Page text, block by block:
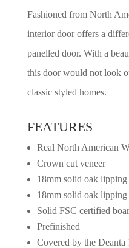
Fashioned from North
interior door offers a
panelled door. With a
this door would not look
classic styled homes.
FEATURES
Real North American
Crown cut veneer
18mm solid oak
18mm solid oak lipping
Solid FSC certified
Prefinished
Covered by the Deanta